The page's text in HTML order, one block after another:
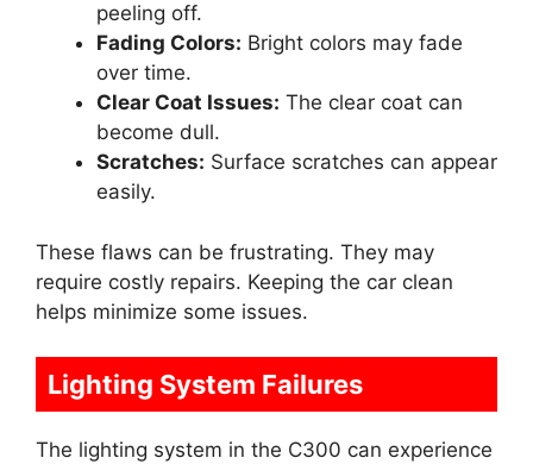
peeling off.
Fading Colors: Bright colors may fade
over time.
Clear Coat Issues: The clear coat can
become dull.
Scratches: Surface scratches can appear
easily.
These flaws can be frustrating. They may
require costly repairs. Keeping the car clean
helps minimize some issues.
Lighting System Failures
The lighting system in the C300 can experience